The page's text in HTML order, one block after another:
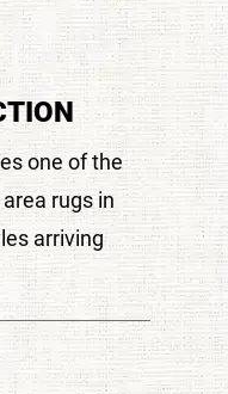
one of the
rugs in
arriving